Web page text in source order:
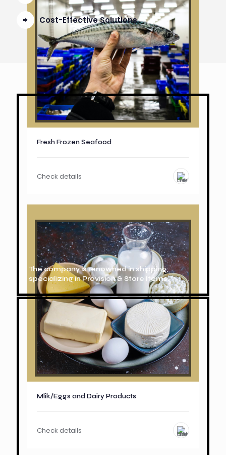
Fresh Frozen Seafood
Check details
Mlik/Eggs and Dairy Products
Check details
Cost-Effective Solutions
The company is renowned in shipping,
specializing in Provision & Store Items.